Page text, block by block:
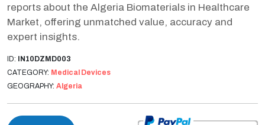
reports about the Algeria Biomaterials in Healthcare
Market, offering unmatched value, accuracy and
expert insights.
ID: IN10DZMD003
CATEGORY: Medical Devices
GEOGRAPHY: Algeria